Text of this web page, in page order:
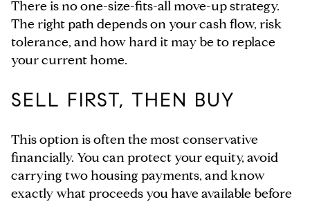
There is no one-size-fits-all move-up strategy.
The right path depends on your cash flow, risk
tolerance, and how hard it may be to replace
your current home.
SELL FIRST, THEN BUY
This option is often the most conservative
financially. You can protect your equity, avoid
carrying two housing payments, and know
exactly what proceeds you have available before